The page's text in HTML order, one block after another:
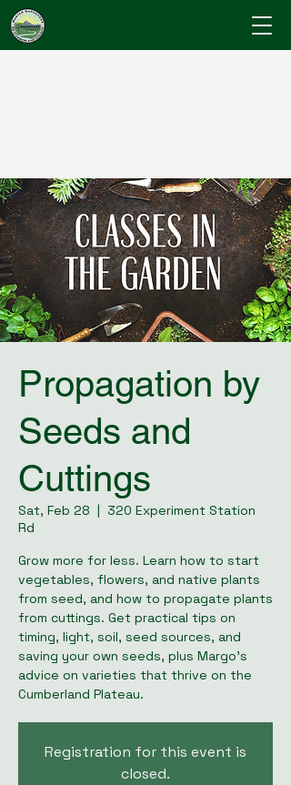
Propagation by
Seeds and
Cuttings
Sat, Feb 28
  |
320 Experiment Station
Rd
Grow more for less. Learn how to start
vegetables, flowers, and native plants
from seed, and how to propagate plants
from cuttings. Get practical tips on
timing, light, soil, seed sources, and
saving your own seeds, plus Margo’s
advice on varieties that thrive on the
Cumberland Plateau.
Registration for this event is
closed.